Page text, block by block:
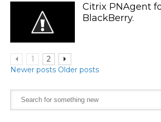
Citrix PNAgent
BlackBerry.
1 2
Newer posts Older posts